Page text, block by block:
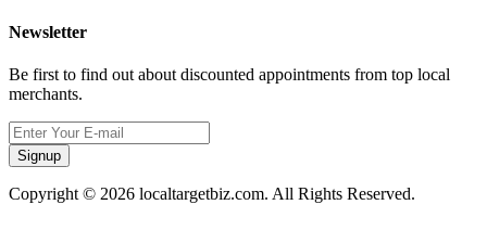
Newsletter
Be first to find out about discounted appointments from top local
merchants.
Signup
Copyright © 2026 localtargetbiz.com. All Rights Reserved.